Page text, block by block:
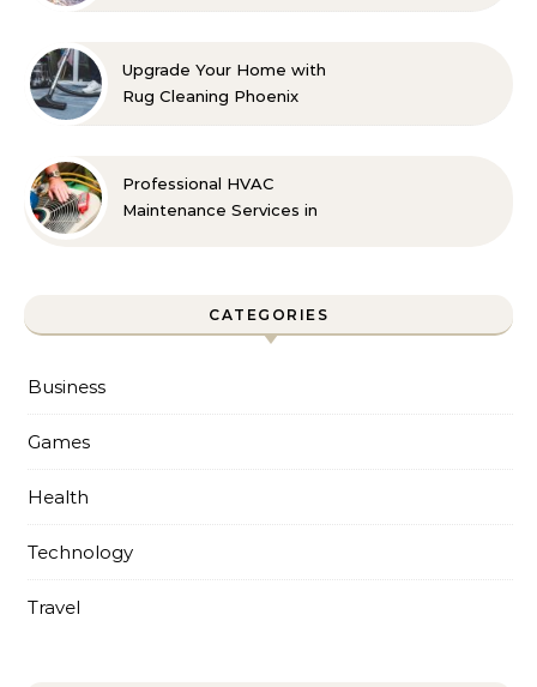
Upgrade Your Home with
Rug Cleaning Phoenix
Professional HVAC
Maintenance Services in
CATEGORIES
Business
Games
Health
Technology
Travel